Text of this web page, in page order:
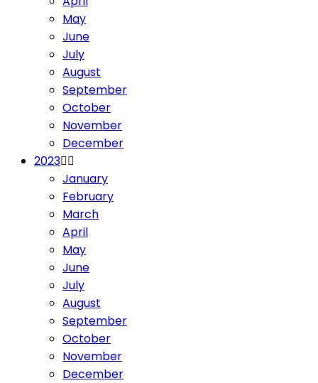
May
June
July
August
September
October
November
December
2023
January
February
March
April
May
June
July
August
September
October
November
December